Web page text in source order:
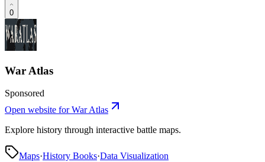
0
War Atlas
Sponsored
Open website forWar Atlas
Explore history through interactive battle maps.
Maps·History Books·Data Visualization